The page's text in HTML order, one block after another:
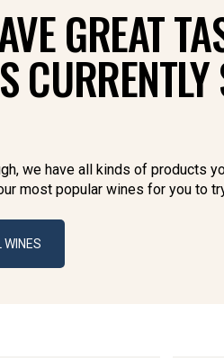
GREAT
CURRENTLY
we have all kinds of products
most popular wines for you to
WINES